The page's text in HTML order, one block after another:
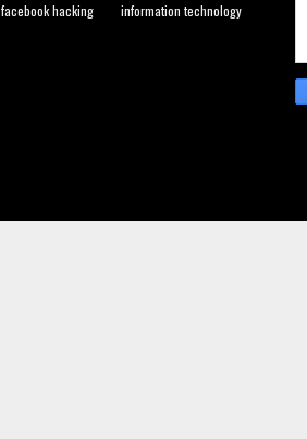
facebook hacking information technology